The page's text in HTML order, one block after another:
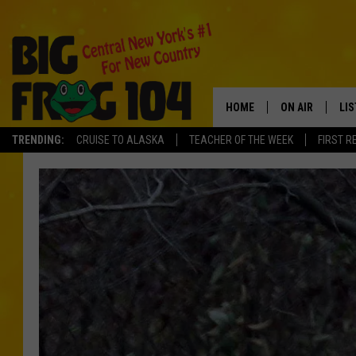
TRENDING: CRUISE TO ALASKA TEACHER OF THE WEEK FIRST
HOME ON AIR
SCHEDULE
POLLY WOGG
TASTE OF